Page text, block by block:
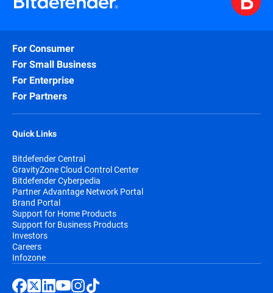
For Consumer
For Small Business
For Enterprise
For Partners
Quick Links
Bitdefender Central
GravityZone Cloud Control Center
Bitdefender Cyberpedia
Partner Advantage Network Portal
Brand Portal
Support for Home Products
Support for Business Products
Investors
Careers
Infozone